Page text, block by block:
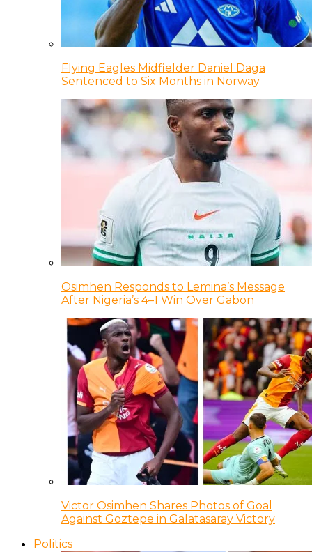
Flying Eagles Midfielder Daniel Daga
Sentenced to Six Months in Norway
Osimhen Responds to Lemina’s Message
After Nigeria’s 4–1 Win Over Gabon
Victor Osimhen Shares Photos of Goal
Against Goztepe in Galatasaray Victory
Politics